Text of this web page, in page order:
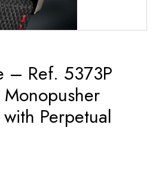
– Ref. 5373P
Perpetual